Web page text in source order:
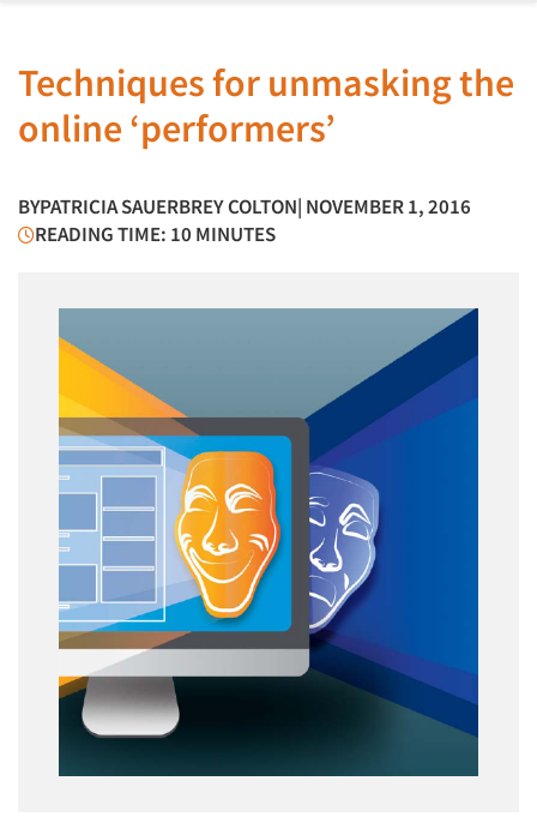
Techniques for unmasking the
online ‘performers’
BYPATRICIA SAUERBREY COLTON| NOVEMBER 1, 2016
READING TIME: 10 MINUTES